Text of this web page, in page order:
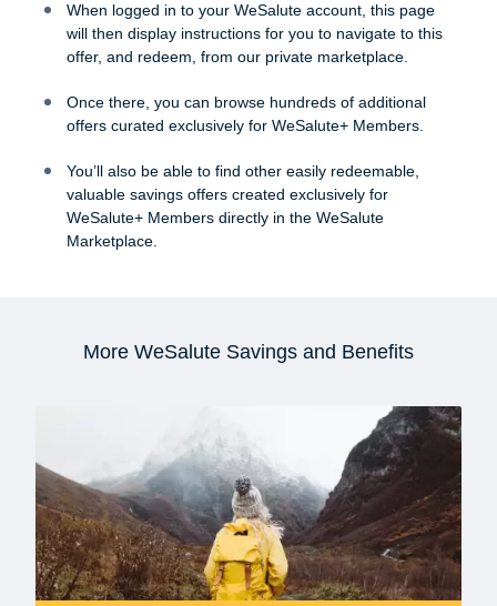
When logged in to your WeSalute account, this page
will then display instructions for you to navigate to this
offer, and redeem, from our private marketplace.
Once there, you can browse hundreds of additional
offers curated exclusively for WeSalute+ Members.
You’ll also be able to find other easily redeemable,
valuable savings offers created exclusively for
WeSalute+ Members directly in the WeSalute
Marketplace.
More WeSalute Savings and Benefits